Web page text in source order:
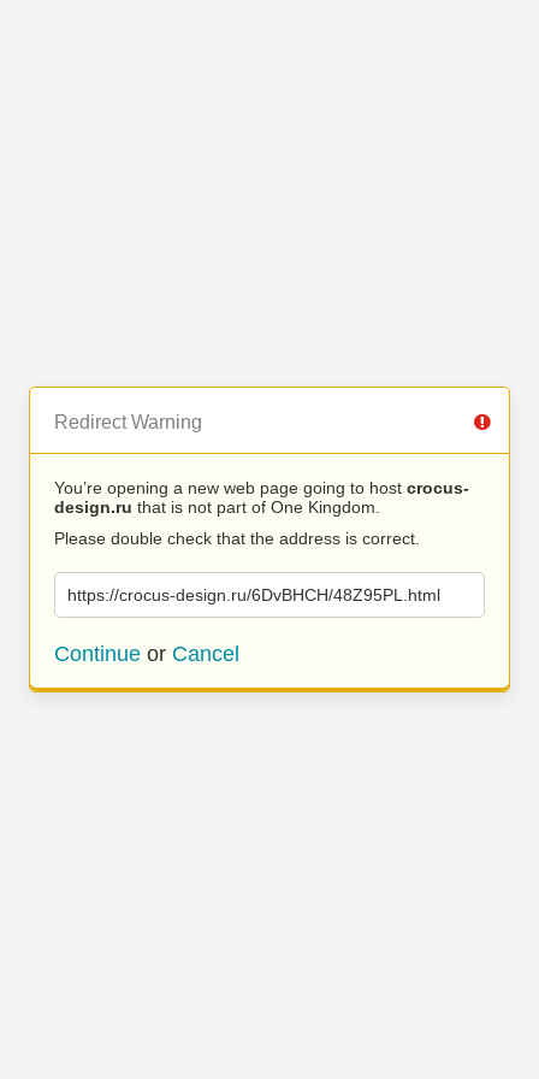
Redirect Warning
You’re opening a new web page going to host crocus-
design.ru that is not part of One Kingdom.
Please double check that the address is correct.
https://crocus-design.ru/6DvBHCH/48Z95PL.html
Continue or Cancel